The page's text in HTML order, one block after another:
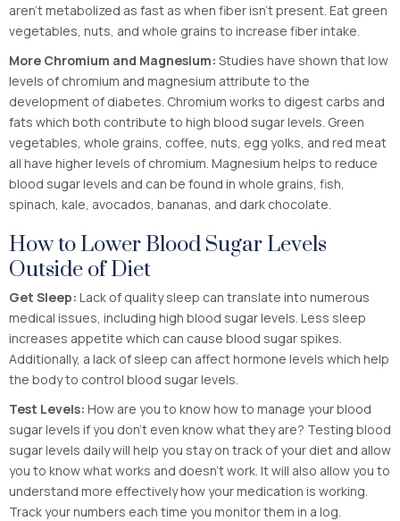
aren’t metabolized as fast as when fiber isn’t present. Eat green
vegetables, nuts, and whole grains to increase fiber intake.
More Chromium and Magnesium: Studies have shown that low
levels of chromium and magnesium attribute to the
development of diabetes. Chromium works to digest carbs and
fats which both contribute to high blood sugar levels. Green
vegetables, whole grains, coffee, nuts, egg yolks, and red meat
all have higher levels of chromium. Magnesium helps to reduce
blood sugar levels and can be found in whole grains, fish,
spinach, kale, avocados, bananas, and dark chocolate.
How to Lower Blood Sugar Levels
Outside of Diet
Get Sleep: Lack of quality sleep can translate into numerous
medical issues, including high blood sugar levels. Less sleep
increases appetite which can cause blood sugar spikes.
Additionally, a lack of sleep can affect hormone levels which help
the body to control blood sugar levels.
Test Levels: How are you to know how to manage your blood
sugar levels if you don’t even know what they are? Testing blood
sugar levels daily will help you stay on track of your diet and allow
you to know what works and doesn’t work. It will also allow you to
understand more effectively how your medication is working.
Track your numbers each time you monitor them in a log.